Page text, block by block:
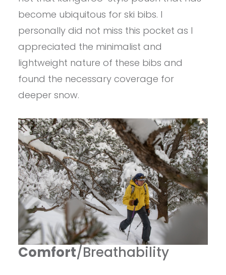
become ubiquitous for ski bibs. I
personally did not miss this pocket as I
appreciated the minimalist and
lightweight nature of these bibs and
found the necessary coverage for
deeper snow.
Comfort/Breathability